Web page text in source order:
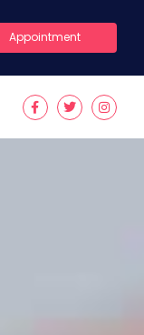
Appointment